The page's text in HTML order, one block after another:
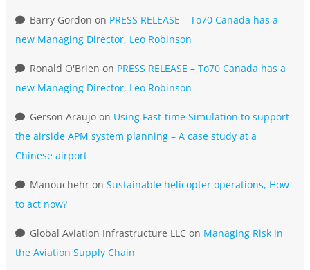
Barry Gordon on PRESS RELEASE – To70 Canada has a
new Managing Director, Leo Robinson
Ronald O'Brien on PRESS RELEASE – To70 Canada has a
new Managing Director, Leo Robinson
Gerson Araujo on Using Fast-time Simulation to support
the airside APM system planning – A case study at a
Chinese airport
Manouchehr on Sustainable helicopter operations, How
to act now?
Global Aviation Infrastructure LLC on Managing Risk in
the Aviation Supply Chain